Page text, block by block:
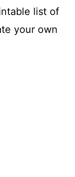
list of
your own